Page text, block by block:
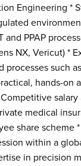
Engineering *
PPAP
NX, Vericut) *
processes such
hands-on
medical
share scheme
within a
in precision